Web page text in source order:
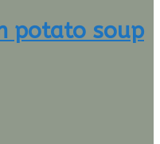
potato soup